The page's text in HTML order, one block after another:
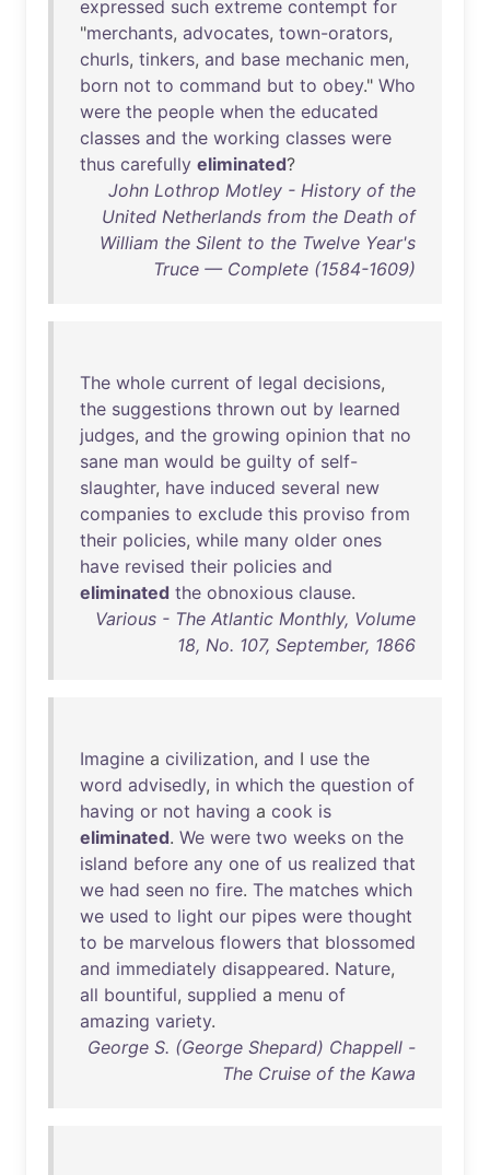
expressed such extreme contempt for
"merchants, advocates, town-orators,
churls, tinkers, and base mechanic men,
born not to command but to obey." Who
were the people when the educated
classes and the working classes were
thus carefully eliminated?
John Lothrop Motley - History of the
United Netherlands from the Death of
William the Silent to the Twelve Year's
Truce — Complete (1584-1609)
The whole current of legal decisions,
the suggestions thrown out by learned
judges, and the growing opinion that no
sane man would be guilty of self-
slaughter, have induced several new
companies to exclude this proviso from
their policies, while many older ones
have revised their policies and
eliminated the obnoxious clause.
Various - The Atlantic Monthly, Volume
18, No. 107, September, 1866
Imagine a civilization, and I use the
word advisedly, in which the question of
having or not having a cook is
eliminated. We were two weeks on the
island before any one of us realized that
we had seen no fire. The matches which
we used to light our pipes were thought
to be marvelous flowers that blossomed
and immediately disappeared. Nature,
all bountiful, supplied a menu of
amazing variety.
George S. (George Shepard) Chappell -
The Cruise of the Kawa